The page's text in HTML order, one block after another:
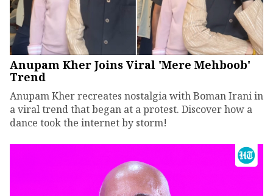
Anupam Kher Joins Viral 'Mere Mehboob'
Trend
Anupam Kher recreates nostalgia with Boman Irani in
a viral trend that began at a protest. Discover how a
dance took the internet by storm!